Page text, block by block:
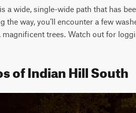
a wide, single-wide path that has
the way, you’ll encounter a few
magnificent trees. Watch out for
of Indian Hill South